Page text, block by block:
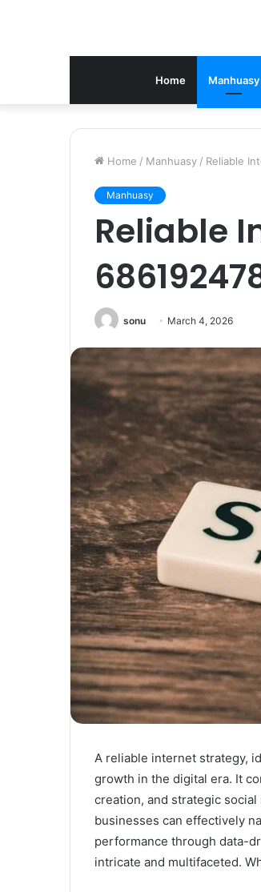
Home Manhuasy
Home / Manhuasy / Reliable
Manhuasy
Reliable
sonu March 4, 2026
A reliable internet strategy,
growth in the digital era. It
creation, and strategic
businesses can effectively
performance through data-
intricate and multifaceted.